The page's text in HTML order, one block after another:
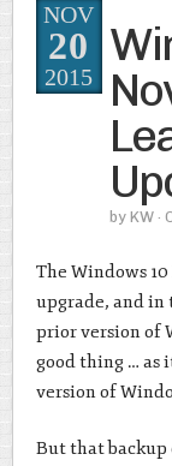
by KW ·
NOV
20
2015
The Windows
upgrade, and in
prior version of
good thing … as
version of
But that backup